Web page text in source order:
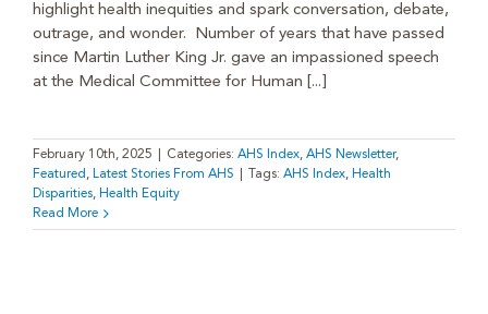
highlight health inequities and spark conversation, debate,
outrage, and wonder. Number of years that have passed
since Martin Luther King Jr. gave an impassioned speech
at the Medical Committee for Human [...]
February 10th, 2025 Categories: AHS Index, AHS Newsletter,
Featured , Latest Stories From AHS Tags: AHS Index, Health
Disparities, Health Equity
Read More